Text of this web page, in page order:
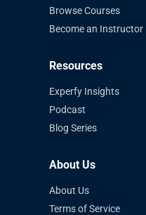
Browse Courses
Become an Instructor
Resources
Experfy Insights
Podcast
Blog Series
About Us
About Us
Terms of Service